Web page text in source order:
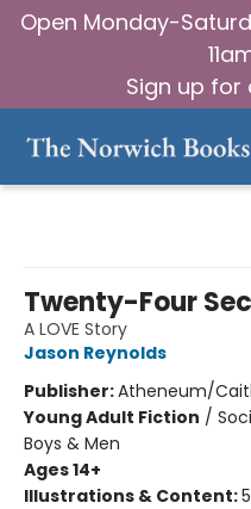
Open Monday-
Sign up for
Twenty-Four
A LOVE Story
Jason Reynolds
Publisher:Atheneum/
Young Adult Fiction /
Boys & Men
Ages 14+
Illustrations & Content: